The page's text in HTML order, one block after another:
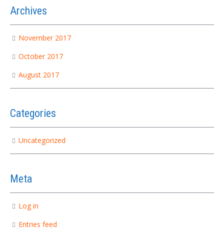
Archives
November 2017
October 2017
August 2017
Categories
Uncategorized
Meta
Log in
Entries feed